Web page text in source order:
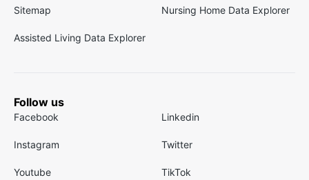
Sitemap Nursing Home Data Explorer
Assisted Living Data Explorer
Follow us
Facebook Linkedin
Instagram Twitter
Youtube TikTok